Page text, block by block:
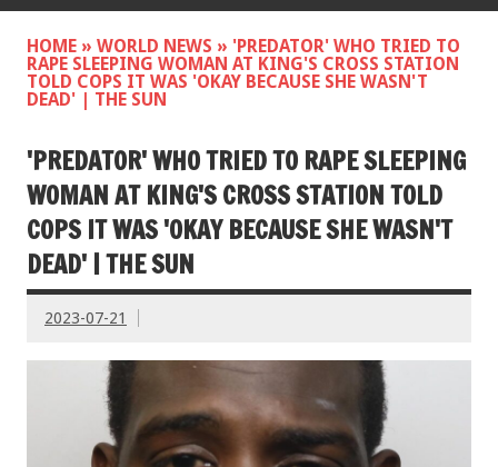
HOME » WORLD NEWS » 'PREDATOR' WHO TRIED TO
RAPE SLEEPING WOMAN AT KING'S CROSS STATION
TOLD COPS IT WAS 'OKAY BECAUSE SHE WASN'T
DEAD' | THE SUN
'PREDATOR' WHO TRIED TO RAPE SLEEPING
WOMAN AT KING'S CROSS STATION TOLD
COPS IT WAS 'OKAY BECAUSE SHE WASN'T
DEAD' | THE SUN
2023-07-21